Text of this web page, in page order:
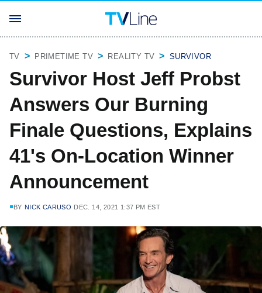
TV PRIMETIME TV REALITY TV SURVIVOR
Survivor Host Jeff Probst
Answers Our Burning
Finale Questions, Explains
41's On-Location Winner
Announcement
BY NICK CARUSO DEC. 14, 2021 1:37 PM EST